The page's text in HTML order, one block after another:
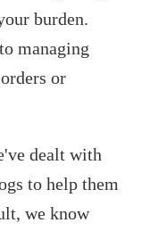
burden.
managing
or
dealt with
to help them
we know